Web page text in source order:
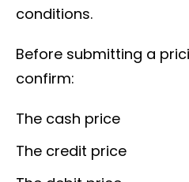
conditions.
Before submitting a
confirm:
The cash price
The credit price